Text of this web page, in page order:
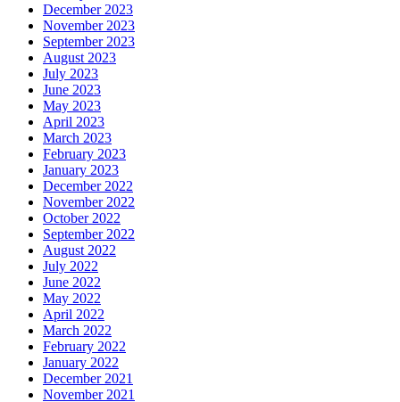
December 2023
November 2023
September 2023
August 2023
July 2023
June 2023
May 2023
April 2023
March 2023
February 2023
January 2023
December 2022
November 2022
October 2022
September 2022
August 2022
July 2022
June 2022
May 2022
April 2022
March 2022
February 2022
January 2022
December 2021
November 2021